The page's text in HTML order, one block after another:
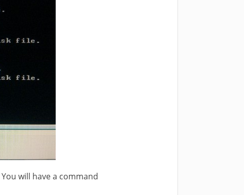
You will have a command